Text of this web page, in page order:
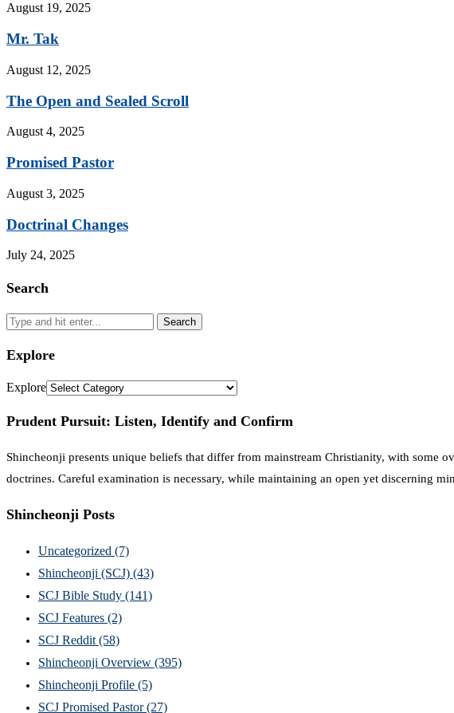
August 19, 2025
Mr. Tak
August 12, 2025
The Open and Sealed Scroll
August 4, 2025
Promised Pastor
August 3, 2025
Doctrinal Changes
July 24, 2025
Search
Search
Explore
Explore
Prudent Pursuit: Listen, Identify and Confirm
Shincheonji presents unique beliefs that differ from mainstream Christianity, with some
doctrines. Careful examination is necessary, while maintaining an open yet discerning
Shincheonji Posts
Uncategorized (7)
Shincheonji (SCJ) (43)
SCJ Bible Study (141)
SCJ Features (2)
SCJ Reddit (58)
Shincheonji Overview (395)
Shincheonji Profile (5)
SCJ Promised Pastor(27)